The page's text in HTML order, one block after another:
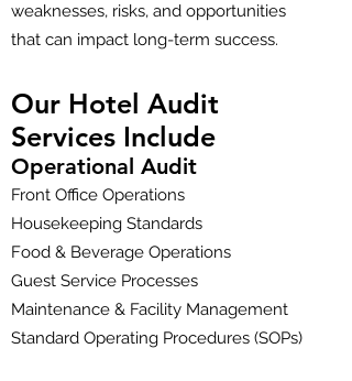
weaknesses, risks, and opportunities
that can impact long-term success.
Our Hotel Audit
Services Include
Operational Audit
Front Office Operations
Housekeeping Standards
Food & Beverage Operations
Guest Service Processes
Maintenance & Facility Management
Standard Operating Procedures (SOPs)